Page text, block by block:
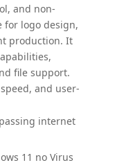
and non-
for logo design,
production. It
file support.
and user-
internet
11 no Virus